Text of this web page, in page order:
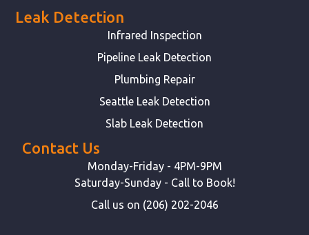
Leak Detection
Infrared Inspection
Pipeline Leak Detection
Plumbing Repair
Seattle Leak Detection
Slab Leak Detection
Contact Us
Monday-Friday - 4PM-9PM
Saturday-Sunday - Call to Book!
Call us on (206) 202-2046